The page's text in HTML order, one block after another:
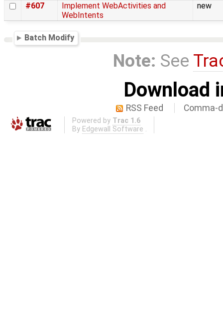
#607
Implement WebActivities and
WebIntents
new
Batch Modify
Note: See
Download
RSS Feed Comma-
Powered by Trac 1.6
By Edgewall Software .